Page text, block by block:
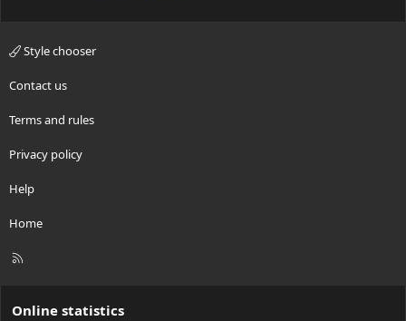
Style chooser
Contact us
Terms and rules
Privacy policy
Help
Home
R
Online statistics